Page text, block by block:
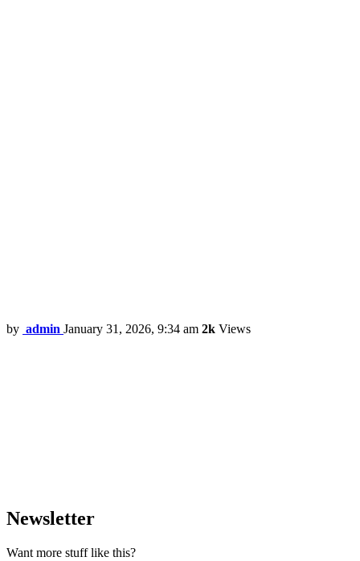
by admin January 31, 2026, 9:34 am 2k Views
Newsletter
Want more stuff like this?